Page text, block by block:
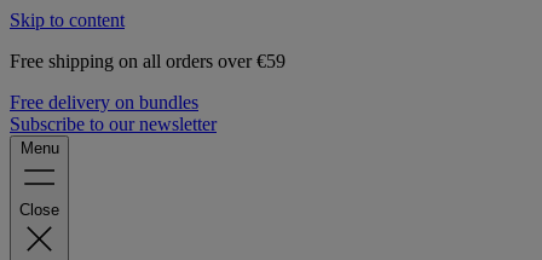
Skip to content
Free shipping on all orders over €59
Free delivery on bundles
Subscribe to our newsletter
Menu
Close